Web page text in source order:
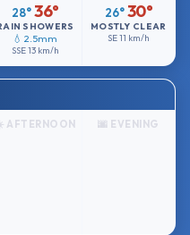
28°36°
SHOWERS
💧 2.5mm
SSE13 km/h
26° 30°
MOSTLY CLEAR
SE11 km/h
AFTERNOON 🌆 EVENING